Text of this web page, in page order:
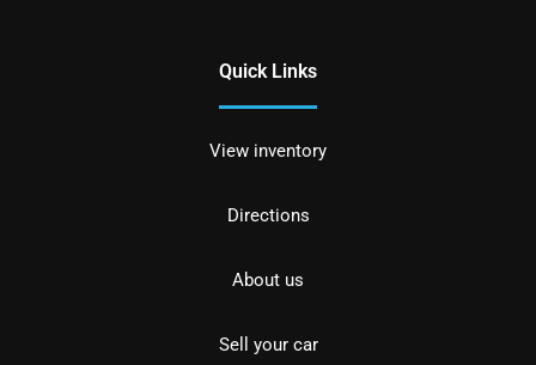
Quick Links
View inventory
Directions
About us
Sell your car